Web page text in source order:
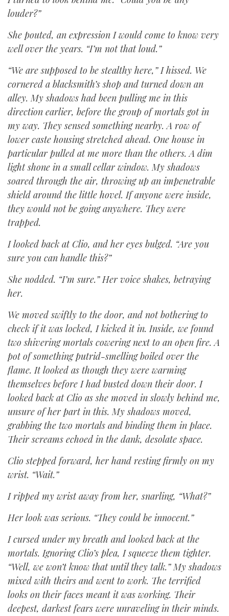
louder?”
She pouted, an expression I would come to know very
well over the years. “I’m not that loud.”
“We are supposed to be stealthy here,” I hissed. We
cornered a blacksmith’s shop and turned down an
alley. My shadows had been pulling me in this
direction earlier, before the group of mortals got in
my way. They sensed something nearby. A row of
lower caste housing stretched ahead. One house in
particular pulled at me more than the others. A dim
light shone in a small cellar window. My shadows
soared through the air, throwing up an impenetrable
shield around the little hovel. If anyone were inside,
they would not be going anywhere. They were
trapped.
I looked back at Clio, and her eyes bulged. “Are you
sure you can handle this?”
She nodded. “I’m sure.” Her voice shakes, betraying
her.
We moved swiftly to the door, and not bothering to
check if it was locked, I kicked it in. Inside, we found
two shivering mortals cowering next to an open fire. A
pot of something putrid-smelling boiled over the
flame. It looked as though they were warming
themselves before I had busted down their door. I
looked back at Clio as she moved in slowly behind me,
unsure of her part in this. My shadows moved,
grabbing the two mortals and binding them in place.
Their screams echoed in the dank, desolate space.
Clio stepped forward, her hand resting firmly on my
wrist. “Wait.”
I ripped my wrist away from her, snarling, “What?”
Her look was serious. “They could be innocent.”
I cursed under my breath and looked back at the
mortals. Ignoring Clio’s plea, I squeeze them tighter.
“Well, we won’t know that until they talk.” My shadows
mixed with theirs and went to work. The terrified
looks on their faces meant it was working. Their
deepest, darkest fears were unraveling in their minds.